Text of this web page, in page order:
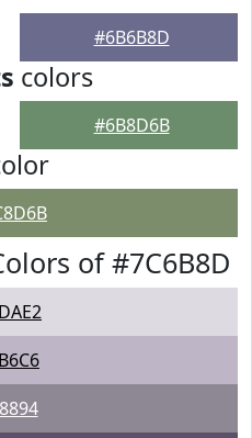
#6B6B8D
colors
#6B8D6B
of #7C6B8D